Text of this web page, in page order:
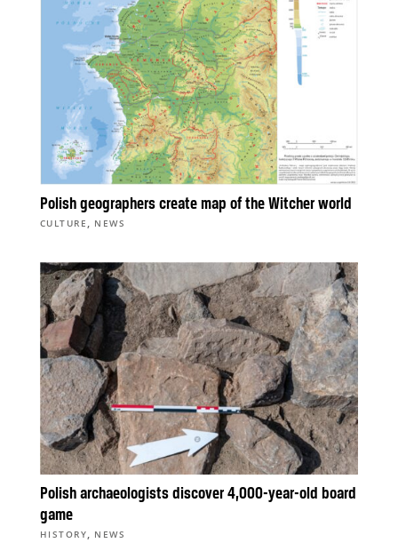
Polish geographers create map of the Witcher world
CULTURE , NEWS
Polish archaeologists discover 4,000-year-old board
game
HISTORY, NEWS